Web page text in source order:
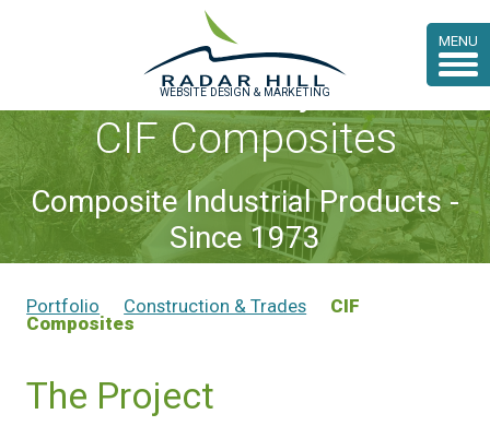
MENU
WEBSITE DESIGN & MARKETING
Case Study:
CIF Composites
Composite Industrial Products -
Since 1973
Portfolio Construction & Trades
CIF
Composites
The Project